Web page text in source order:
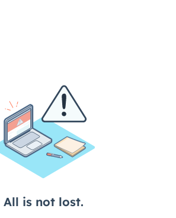
All is not lost.